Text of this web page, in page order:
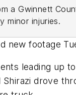
a Gwinnett
minor injuries.
new footage
leading up
drove